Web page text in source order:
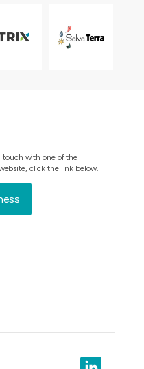
touch with one of the
click the link below.